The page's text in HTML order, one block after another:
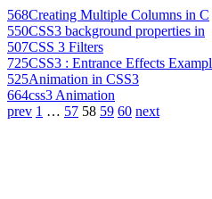
568Creating Multiple Columns in C
550CSS3 background properties in
507CSS 3 Filters
725CSS3 : Entrance Effects Exampl
525Animation in CSS3
664css3 Animation
prev 1 … 57 58 59 60 next